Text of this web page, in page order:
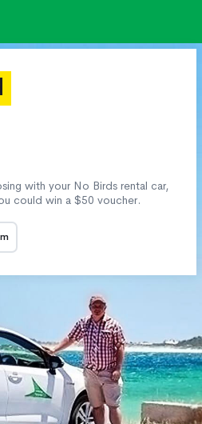
with your No Birds rental car,
could win a $50 voucher.